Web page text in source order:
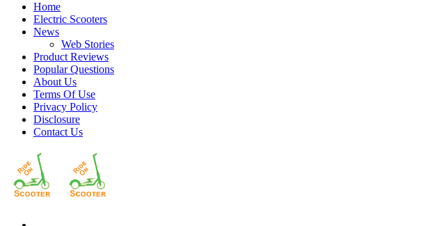
Home
Electric Scooters
News
Web Stories
Product Reviews
Popular Questions
About Us
Terms Of Use
Privacy Policy
Disclosure
Contact Us